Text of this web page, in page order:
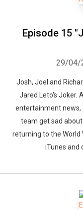
Episode 15
29/04/
Josh, Joel and
Jared Leto's Joker.
entertainment news,
team get sad about
returning to the World
iTunes and